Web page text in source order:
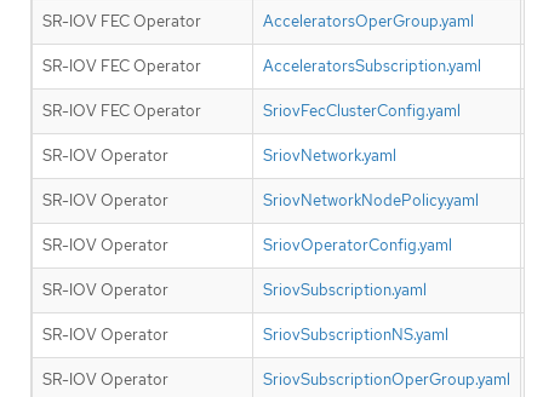
SR-IOV FEC Operator AcceleratorsOperGroup.yaml
SR-IOV FEC Operator AcceleratorsSubscription.yaml
SR-IOV FEC Operator SriovFecClusterConfig.yaml
SR-IOV Operator SriovNetwork.yaml
SR-IOV Operator SriovNetworkNodePolicy.yaml
SR-IOV Operator SriovOperatorConfig.yaml
SR-IOV Operator SriovSubscription.yaml
SR-IOV Operator SriovSubscriptionNS.yaml
SR-IOV Operator SriovSubscriptionOperGroup.yaml